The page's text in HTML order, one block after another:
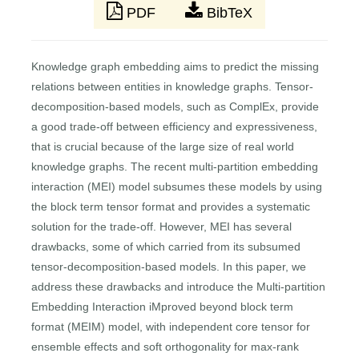
PDF BibTeX
Knowledge graph embedding aims to predict the missing
relations between entities in knowledge graphs. Tensor-
decomposition-based models, such as ComplEx, provide
a good trade-off between efficiency and expressiveness,
that is crucial because of the large size of real world
knowledge graphs. The recent multi-partition embedding
interaction (MEI) model subsumes these models by using
the block term tensor format and provides a systematic
solution for the trade-off. However, MEI has several
drawbacks, some of which carried from its subsumed
tensor-decomposition-based models. In this paper, we
address these drawbacks and introduce the Multi-partition
Embedding Interaction iMproved beyond block term
format (MEIM) model, with independent core tensor for
ensemble effects and soft orthogonality for max-rank